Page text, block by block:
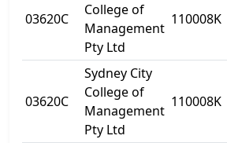
03620C
College of
Management
Pty Ltd
110008K
03620C
Sydney City
College of
Management
Pty Ltd
110008K